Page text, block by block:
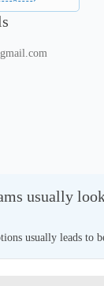
usually
usually leads to